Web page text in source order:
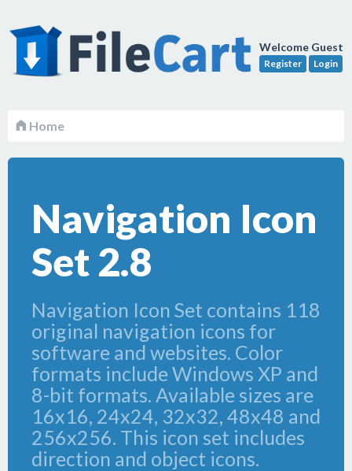
Welcome Guest
Register Login
Home
Navigation Icon
Set 2.8
Navigation Icon Set contains 118
original navigation icons for
software and websites. Color
formats include Windows XP and
8-bit formats. Available sizes are
16x16, 24x24, 32x32, 48x48 and
256x256. This icon set includes
direction and object icons.